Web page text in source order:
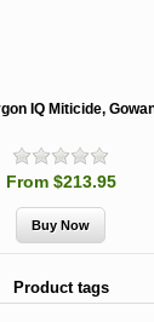
IQ Miticide,
From $213.95
Product tags